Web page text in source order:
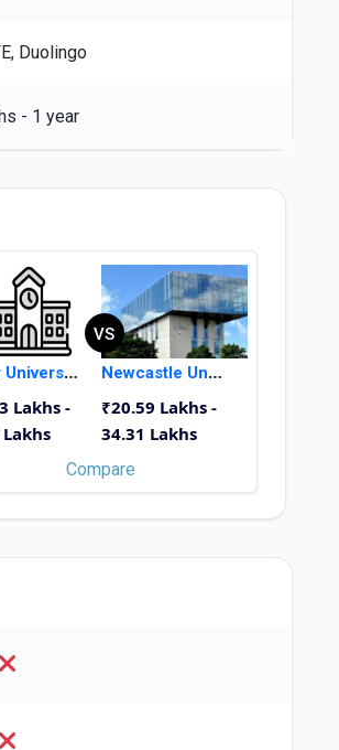
Duolingo
- 1 year
Ulster University
Lakhs -
VS
Newcastle University
₹20.59 Lakhs -
34.31 Lakhs
Compare